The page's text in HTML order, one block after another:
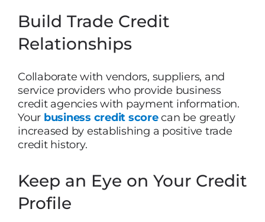
Build Trade Credit
Relationships
Collaborate with vendors, suppliers, and
service providers who provide business
credit agencies with payment information.
Your business credit scorecan be greatly
increased by establishing a positive trade
credit history.
Keep an Eye on Your Credit
Profile